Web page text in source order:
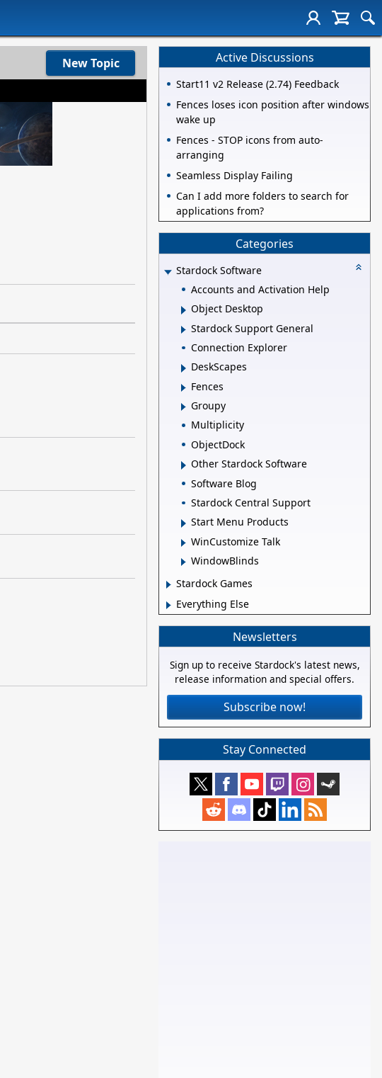
New Topic Active Discussions
Start11 v2 Release (2.74) Feedback
Fences loses icon position after windows
wake up
Fences - STOP icons from auto-
arranging
Seamless Display Failing
Can I add more folders to search for
applications from?
Categories
Stardock Software
Accounts and Activation Help
Object Desktop
Stardock Support General
Connection Explorer
DeskScapes
Fences
Groupy
Multiplicity
ObjectDock
Other Stardock Software
Software Blog
Stardock Central Support
Start Menu Products
WinCustomize Talk
WindowBlinds
Stardock Games
Everything Else
Newsletters
Sign up to receive Stardock's latest news,
release information and special offers.
Subscribe now!
Stay Connected